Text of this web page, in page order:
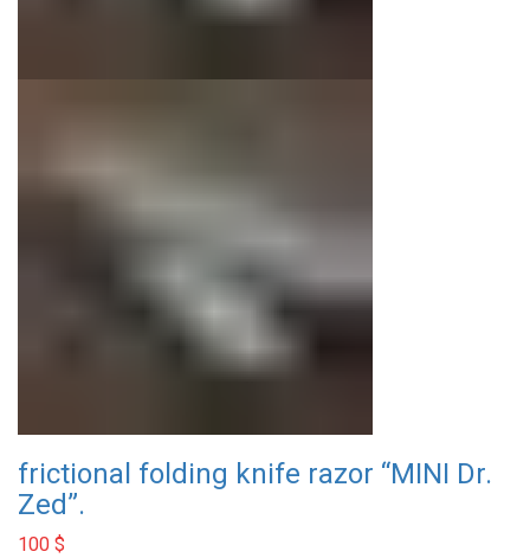
frictional folding knife razor “MINI Dr.
Zed”.
100 $